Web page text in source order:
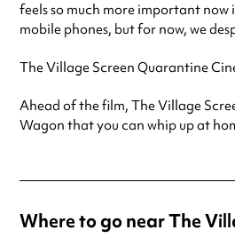
feels so much more important now
mobile phones, but for now, we
The Village Screen Quarantine
Ahead of the film, The Village
Wagon that you can whip up at
Where to go near The